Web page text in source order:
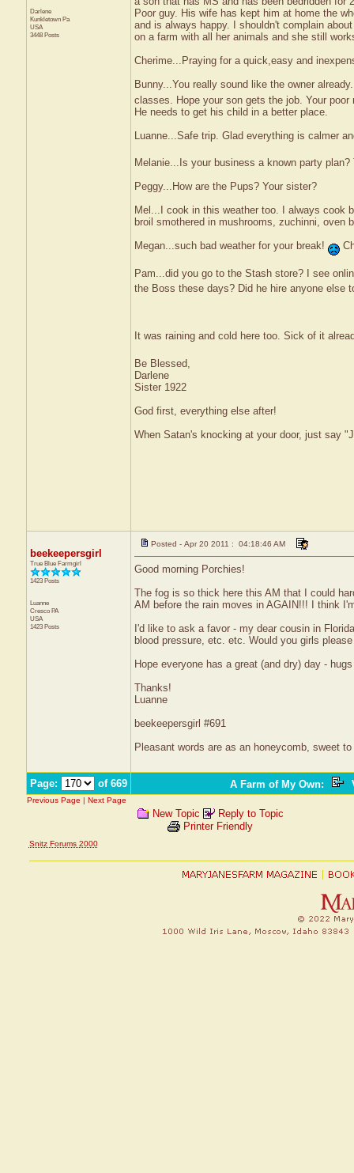
Darlene
Kunkletown Pa
USA
3448 Posts
Poor guy. His wife has kept him at home the
and is always happy. I shouldn't complain
on a farm with all her animals and she still
Cherime...Praying for a quick,easy and
Bunny...You really sound like the owner
classes. Hope your son gets the job. Your
He needs to get his child in a better place.
Luanne...Safe trip. Glad everything is calmer
Melanie...Is your business a known party plan?
Peggy...How are the Pups? Your sister?
Mel...I cook in this weather too. I always cook
broil smothered in mushrooms, zuchinni, oven
Megan...such bad weather for your break!
Pam...did you go to the Stash store? I see
the Boss these days? Did he hire anyone else
It was raining and cold here too. Sick of it
Be Blessed,
Darlene
Sister 1922
God first, everything else after!
When Satan's knocking at your door, just say
beekeepersgirl
True Blue Farmgirl
1423 Posts
Luanne
Cresco PA
USA
1423 Posts
Posted - Apr 20 2011 : 04:18:46 AM
Good morning Porchies!
The fog is so thick here this AM that I could
AM before the rain moves in AGAIN!!! I think
I'd like to ask a favor - my dear cousin in
blood pressure, etc. etc. Would you girls
Hope everyone has a great (and dry) day -
Thanks!
Luanne
beekeepersgirl #691
Pleasant words are as an honeycomb, sweet
Page: of 669 A Farm of My Own:
Previous Page | Next Page
New Topic
Reply to Topic
Printer Friendly
Snitz Forums 2000